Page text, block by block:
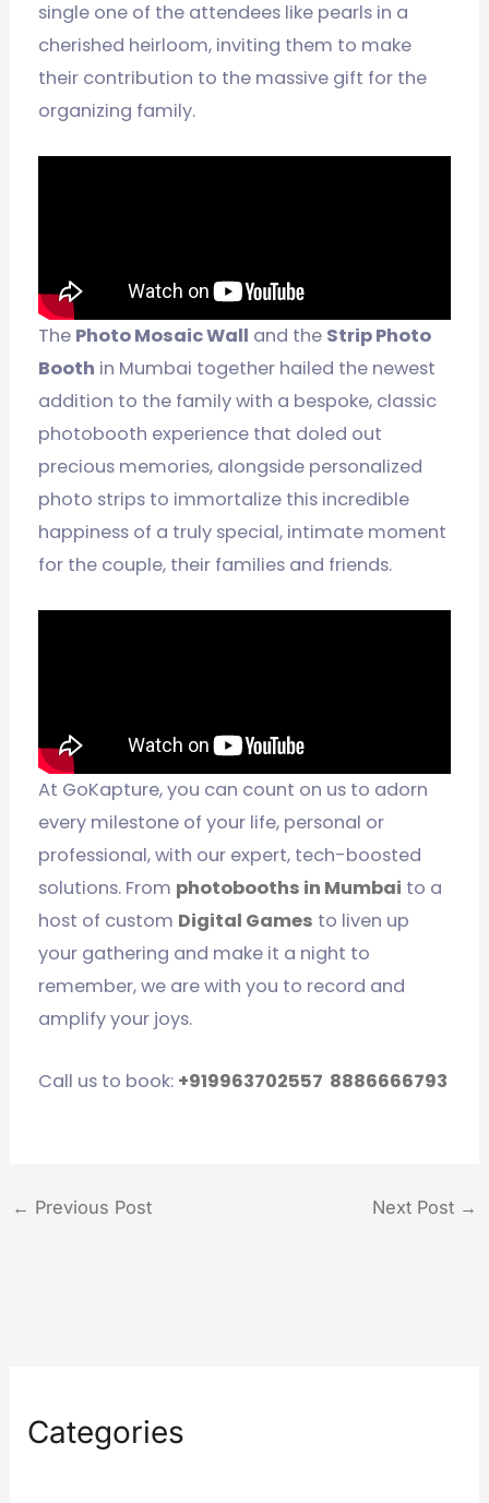
Categories
single one of the attendees like pearls in a
cherished heirloom, inviting them to make
their contribution to the massive gift for the
organizing family.
The Photo Mosaic Wall and the Strip Photo
Booth in Mumbai together hailed the newest
addition to the family with a bespoke, classic
photobooth experience that doled out
precious memories, alongside personalized
photo strips to immortalize this incredible
happiness of a truly special, intimate moment
for the couple, their families and friends.
At GoKapture, you can count on us to adorn
every milestone of your life, personal or
professional, with our expert, tech-boosted
solutions. From photobooths in Mumbai to a
host of custom Digital Games to liven up
your gathering and make it a night to
remember, we are with you to record and
amplify your joys.
Call us to book: +919963702557 8886666793
← Previous Post Next Post →